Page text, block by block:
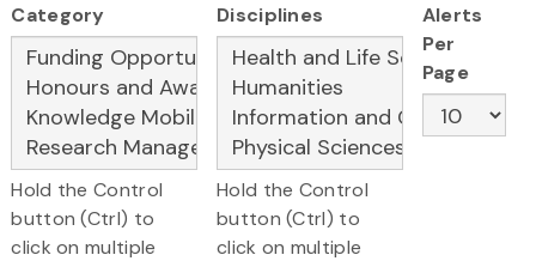
Category
Hold the Control
button (Ctrl) to
click on multiple
Disciplines
Hold the Control
button (Ctrl) to
click on multiple
Alerts
Per
Page